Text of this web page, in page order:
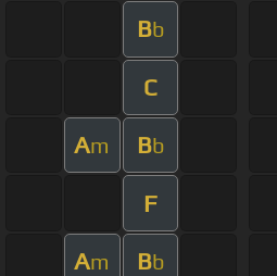
Bb
C
Am Bb
F
Am Bb